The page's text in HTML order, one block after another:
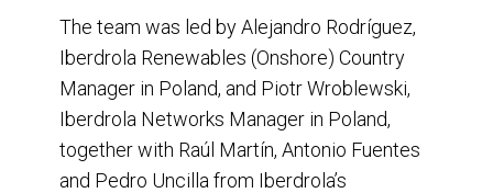
The team was led by Alejandro Rodríguez,
Iberdrola Renewables (Onshore) Country
Manager in Poland, and Piotr Wroblewski,
Iberdrola Networks Manager in Poland,
together with Raúl Martín, Antonio Fuentes
and Pedro Uncilla from Iberdrola’s